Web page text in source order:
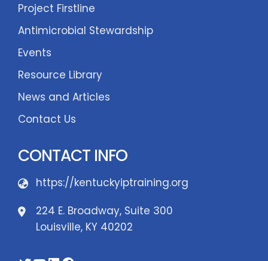
Project Firstline
Antimicrobial Stewardship
Events
Resource Library
News and Articles
Contact Us
CONTACT INFO
https://kentuckyiptraining.org
224 E. Broadway, Suite 300
Louisville, KY 40202